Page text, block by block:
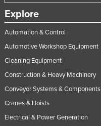
Explore
Automation & Control
Automotive Workshop Equipment
Cleaning Equipment
Construction & Heavy Machinery
Conveyor Systems & Components
Cranes & Hoists
Electrical & Power Generation